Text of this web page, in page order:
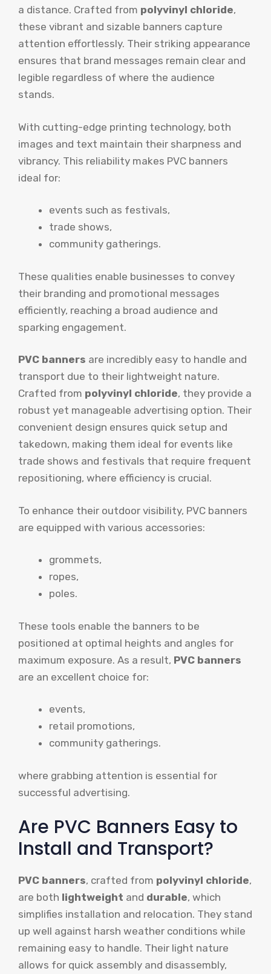
a distance. Crafted from polyvinyl chloride,
these vibrant and sizable banners capture
attention effortlessly. Their striking appearance
ensures that brand messages remain clear and
legible regardless of where the audience
stands.
With cutting-edge printing technology, both
images and text maintain their sharpness and
vibrancy. This reliability makes PVC banners
ideal for:
events such as festivals,
trade shows,
community gatherings.
These qualities enable businesses to convey
their branding and promotional messages
efficiently, reaching a broad audience and
sparking engagement.
PVC banners are incredibly easy to handle and
transport due to their lightweight nature.
Crafted from polyvinyl chloride, they provide a
robust yet manageable advertising option. Their
convenient design ensures quick setup and
takedown, making them ideal for events like
trade shows and festivals that require frequent
repositioning, where efficiency is crucial.
To enhance their outdoor visibility, PVC banners
are equipped with various accessories:
grommets,
ropes,
poles.
These tools enable the banners to be
positioned at optimal heights and angles for
maximum exposure. As a result, PVC banners
are an excellent choice for:
events,
retail promotions,
community gatherings.
where grabbing attention is essential for
successful advertising.
Are PVC Banners Easy to
Install and Transport?
PVC banners, crafted from polyvinyl chloride,
are both lightweight and durable, which
simplifies installation and relocation. They stand
up well against harsh weather conditions while
remaining easy to handle. Their light nature
allows for quick assembly and disassembly,